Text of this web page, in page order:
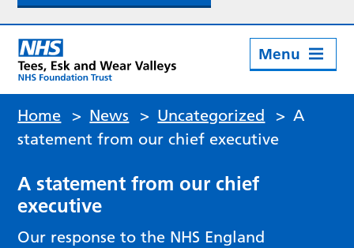
Menu
Home > News > Uncategorized > A
statement from our chief executive
A statement from our chief
executive
Our response to the NHS England